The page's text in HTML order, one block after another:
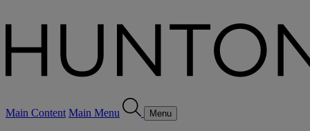
Main Content Main Menu Menu